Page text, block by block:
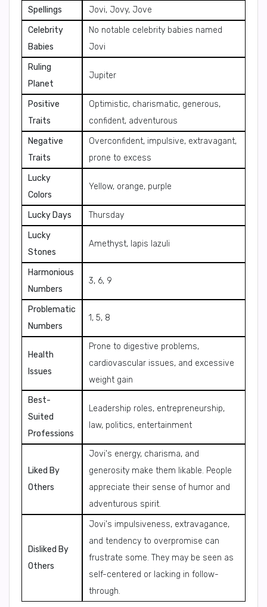
Spellings
Jovi, Jovy, Jove
Celebrity
Babies
No notable celebrity babies named
Jovi
Ruling
Planet
Jupiter
Positive
Traits
Optimistic, charismatic, generous,
confident, adventurous
Negative
Traits
Overconfident, impulsive, extravagant,
prone to excess
Lucky
Colors
Yellow, orange, purple
Lucky Days
Thursday
Lucky
Stones
Amethyst, lapis lazuli
Harmonious
Numbers
3, 6, 9
Problematic
Numbers
1, 5, 8
Health
Issues
Prone to digestive problems,
cardiovascular issues, and excessive
weight gain
Best-
Suited
Professions
Leadership roles, entrepreneurship,
law, politics, entertainment
Liked By
Others
Jovi's energy, charisma, and
generosity make them likable. People
appreciate their sense of humor and
adventurous spirit.
Disliked By
Others
Jovi's impulsiveness, extravagance,
and tendency to overpromise can
frustrate some. They may be seen as
self-centered or lacking in follow-
through.